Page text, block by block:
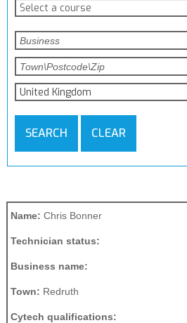
Select a course
United Kingdom
SEARCH CLEAR
Name: Chris Bonner
Technician status:
Business name:
Town: Redruth
Cytech qualifications: